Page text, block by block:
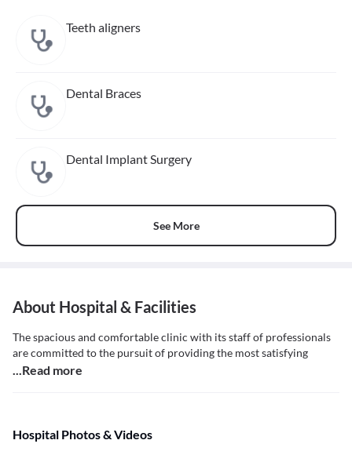
Teeth aligners
Dental Braces
Dental Implant Surgery
See More
About Hospital & Facilities
The spacious and comfortable clinic with its staff of professionals
are committed to the pursuit of providing the most satisfying
...Read more
Hospital Photos & Videos